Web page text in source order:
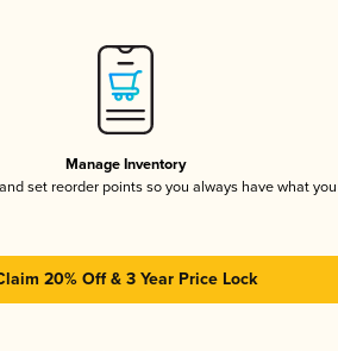
Manage Inventory
set reorder points so you always have what
20% Off & 3 Year Price Lock